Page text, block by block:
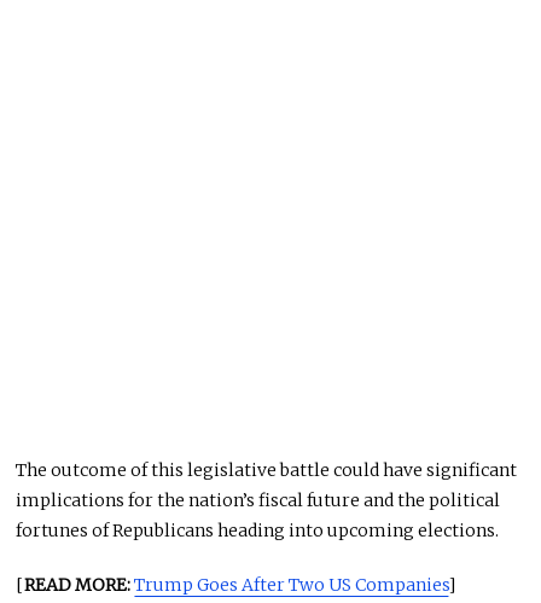
The outcome of this legislative battle could have significant
implications for the nation’s fiscal future and the political
fortunes of Republicans heading into upcoming elections.
[READ MORE:Trump Goes After Two US Companies]